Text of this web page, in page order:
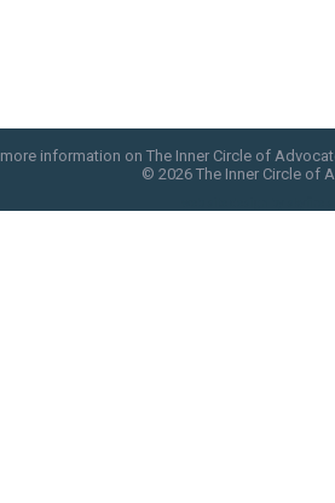
information on The Inner Circle of
© 2026 The Inner Circle of